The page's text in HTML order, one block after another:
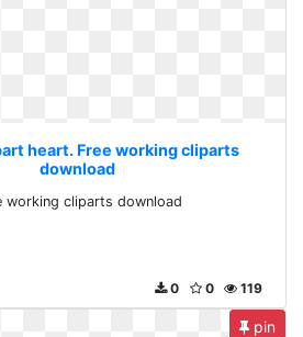
heart. Free working cliparts
download
working cliparts download
119
0
0
pin